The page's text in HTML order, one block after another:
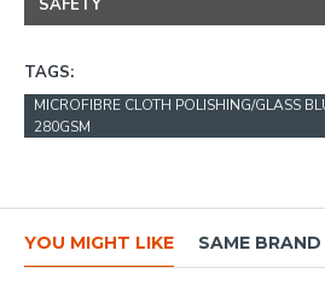
SAFETY
TAGS:
MICROFIBRE CLOTH POLISHING/GLASS
280GSM
YOU MIGHT LIKE SAME BRAND